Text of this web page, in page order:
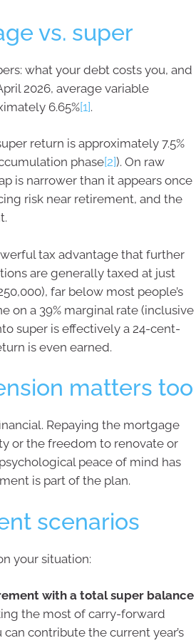
vs. super
what your debt costs you, and
2026, average variable
6.65%[1].
return is approximately 7.5%
phase[2]). On raw
is narrower than it appears once
risk near retirement, and the
tax advantage that further
are generally taxed at just
far below most people’s
on a 39% marginal rate (inclusive
super is effectively a 24-cent-
is even earned.
matters too
Repaying the mortgage
or the freedom to renovate or
peace of mind has
is part of the plan.
scenarios
your situation:
with a total super balance
the most of carry-forward
contribute the current year’s